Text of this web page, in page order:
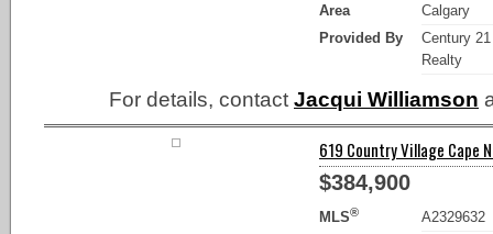
Area
Calgary
Provided By
Century
Realty
For details, contact Jacqui Williamson
619 Country Village Cape
$384,900
MLS®
A2329632